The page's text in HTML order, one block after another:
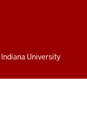
Indiana University